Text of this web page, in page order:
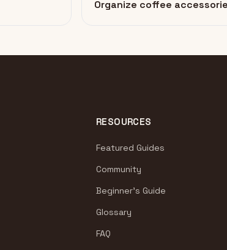
Organize coffee
RESOURCES
Featured Guides
Community
Beginner's Guide
Glossary
FAQ